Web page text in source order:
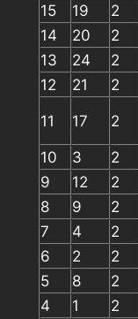
15
19 2
14
20 2
13
24 2
12
21 2
11 17 2
10
3 2
9
12 2
8
9 2
7
4 2
6
2 2
5
8 2
4
1 2